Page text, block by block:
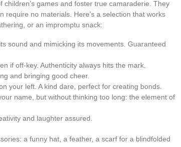
games and foster true camaraderie. They
require no materials. Here’s a selection that works
or an impromptu snack:
sound and mimicking its movements. Guaranteed
if off-key. Authenticity always hits the mark.
and bringing good cheer.
your left. A kind dare, perfect for creating bonds.
name, but without thinking too long: the element of
and laughter assured.
a funny hat, a feather, a scarf for a blindfolded